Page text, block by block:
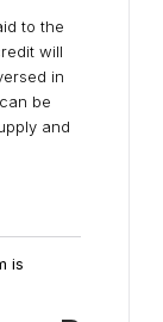
to the
will
in
be
and
is